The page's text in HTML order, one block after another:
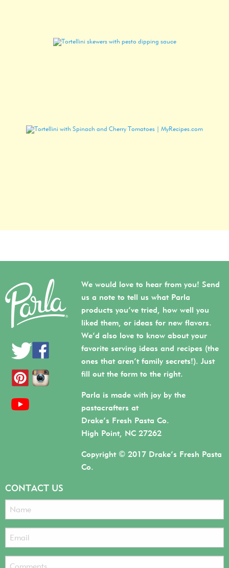
We would love to hear from you! Send
us a note to tell us what Parla
products you’ve tried, how well you
liked them, or ideas for new flavors.
We’d also love to know about your
favorite serving ideas and recipes (the
ones that aren’t family secrets!). Just
fill out the form to the right.
Parla is made with joy by the
pastacrafters at
Drake’s Fresh Pasta Co.
High Point, NC 27262
Copyright © 2017 Drake’s Fresh Pasta
Co.
CONTACT US